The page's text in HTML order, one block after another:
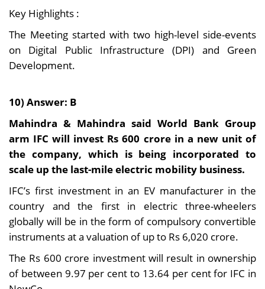
Key Highlights :
The Meeting started with two high-level side-events
on Digital Public Infrastructure (DPI) and Green
Development.
10) Answer: B
Mahindra & Mahindra said World Bank Group
arm IFC will invest Rs 600 crore in a new unit of
the company, which is being incorporated to
scale up the last-mile electric mobility business.
IFC’s first investment in an EV manufacturer in the
country and the first in electric three-wheelers
globally will be in the form of compulsory convertible
instruments at a valuation of up to Rs 6,020 crore.
The Rs 600 crore investment will result in ownership
of between 9.97 per cent to 13.64 per cent for IFC in